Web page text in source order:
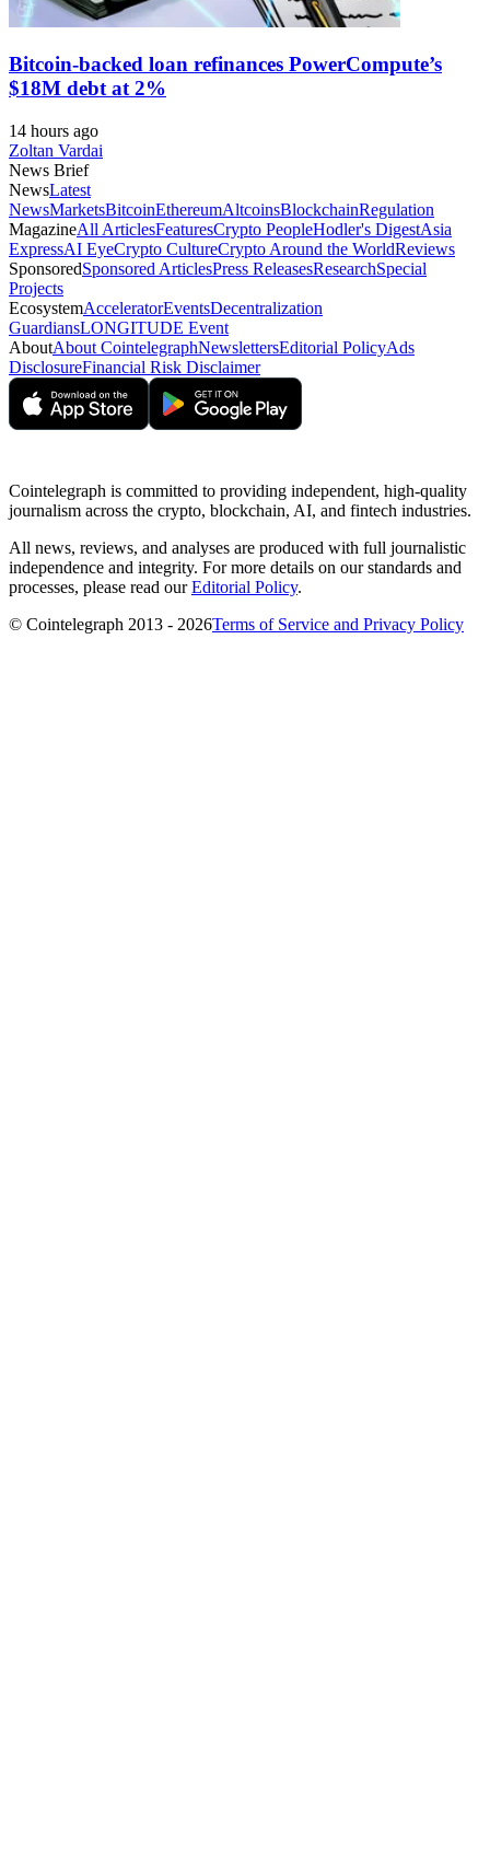
Bitcoin-backed loan refinances PowerCompute’s
$18M debt at 2%
14 hours ago
Zoltan Vardai
News Brief
NewsLatest
NewsMarketsBitcoinEthereumAltcoinsBlockchainRegulation
MagazineAll ArticlesFeaturesCrypto PeopleHodler's DigestAsia
ExpressAI EyeCrypto CultureCrypto Around the WorldReviews
SponsoredSponsored ArticlesPress ReleasesResearchSpecial
Projects
EcosystemAcceleratorEventsDecentralization
GuardiansLONGITUDE Event
AboutAbout CointelegraphNewslettersEditorial PolicyAds
DisclosureFinancial Risk Disclaimer
Cointelegraph is committed to providing independent, high-quality
journalism across the crypto, blockchain, AI, and fintech industries.
All news, reviews, and analyses are produced with full journalistic
independence and integrity. For more details on our standards and
processes, please read ourEditorial Policy.
© Cointelegraph 2013 - 2026Terms of Service and Privacy Policy